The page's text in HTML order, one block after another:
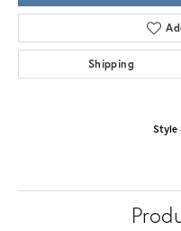
Shipping
Style